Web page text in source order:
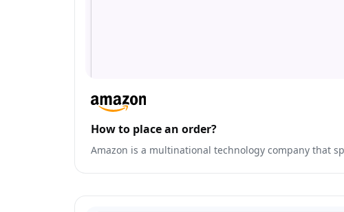
How to place an order?
Amazon is a multinational technology company that